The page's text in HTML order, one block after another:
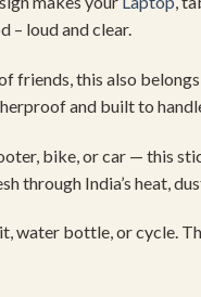
– loudandclear.
friends,this also belongs
and builtto
bike, orcar — this
through India’s heat,
water bottle,orcycle.